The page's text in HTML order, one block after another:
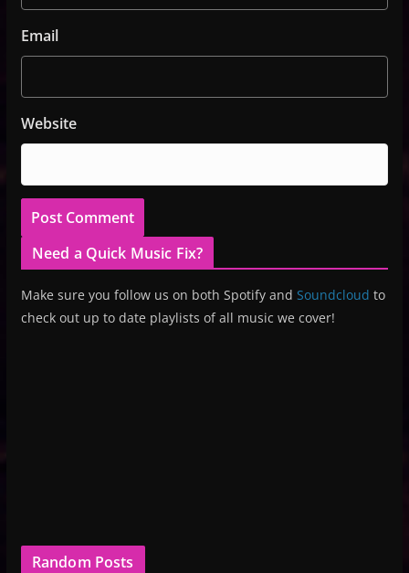
Email
Website
Need a Quick Music Fix?
Make sure you follow us on both Spotify and Soundcloud to
check out up to date playlists of all music we cover!
Random Posts